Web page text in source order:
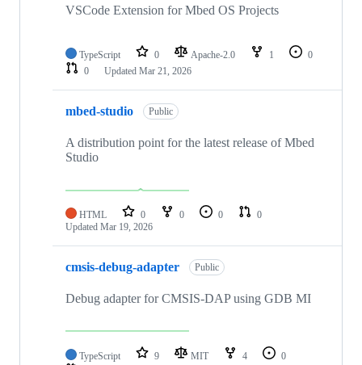
VSCode Extension for Mbed OS Projects
TypeScript 0 Apache-2.0 1
0
0
Updated Mar 21, 2026
mbed-studio Public
A distribution point for the latest release of Mbed
Studio
HTML 0 0 0
0
Updated Mar 19, 2026
cmsis-debug-adapter Public
Debug adapter for CMSIS-DAP using GDB MI
TypeScript 9 MIT 4
0